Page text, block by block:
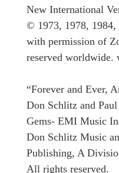
New International
© 1973, 1978,
with permission of
reserved worldwide.
“Forever and Ever,
Don Schlitz and
Gems- EMI Music
Don Schlitz Music
Publishing, A
All rights reserved.